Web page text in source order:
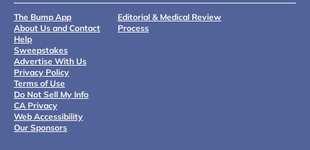
The Bump App
About Us and Contact
Help
Sweepstakes
Advertise With Us
Privacy Policy
Terms of Use
Do Not Sell My Info
CA Privacy
Web Accessibility
Our Sponsors
Editorial & Medical Review
Process